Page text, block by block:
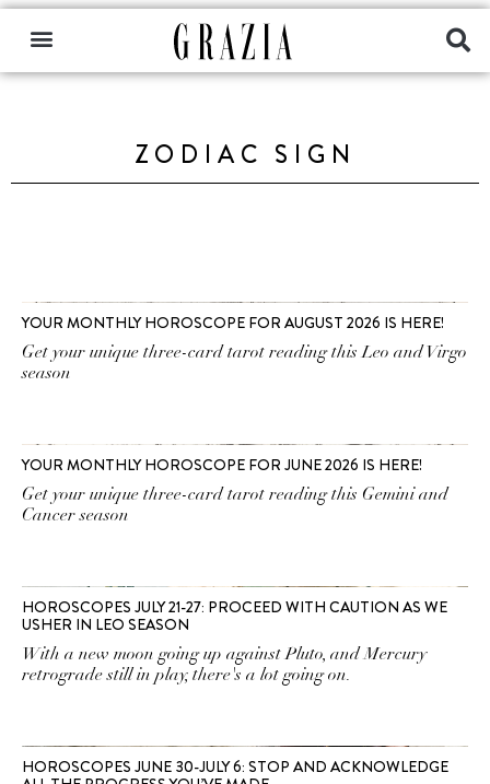
ZODIAC SIGN
YOUR MONTHLY HOROSCOPE FOR AUGUST 2026 IS HERE!
Get your unique three-card tarot reading this Leo and Virgo
season
YOUR MONTHLY HOROSCOPE FOR JUNE 2026 IS HERE!
Get your unique three-card tarot reading this Gemini and
Cancer season
HOROSCOPES JULY 21-27: PROCEED WITH CAUTION AS WE
USHER IN LEO SEASON
With a new moon going up against Pluto, and Mercury
retrograde still in play, there's a lot going on.
HOROSCOPES JUNE 30-JULY 6: STOP AND ACKNOWLEDGE